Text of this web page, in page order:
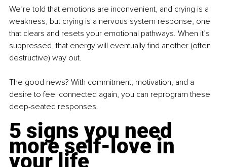
We’re told that emotions are inconvenient, and crying is a
weakness, but crying is a nervous system response, one
that clears and resets your emotional pathways. When it’s
suppressed, that energy will eventually find another (often
destructive) way out.
The good news? With commitment, motivation, and a
desire to feel connected again, you can reprogram these
deep-seated responses.
5 signs you need
more self-love in
your life